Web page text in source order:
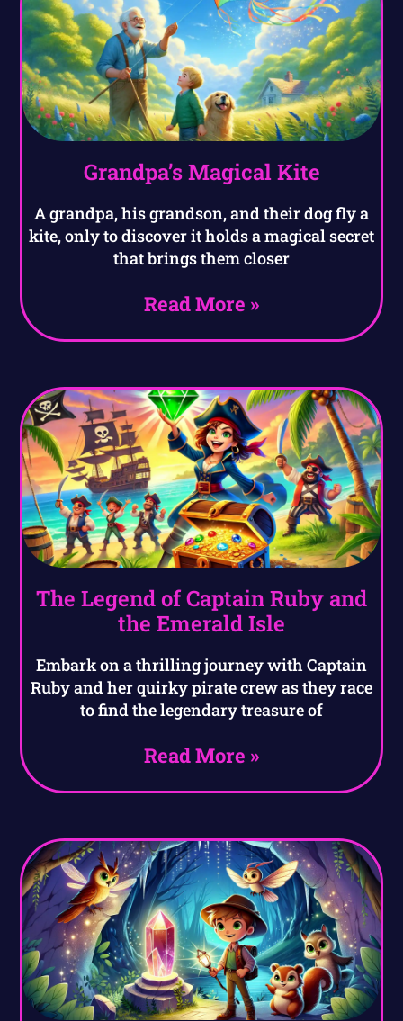
Grandpa’s Magical Kite
A grandpa, his grandson, and their dog fly a
kite, only to discover it holds a magical secret
that brings them closer
Read More »
The Legend of Captain Ruby and
the Emerald Isle
Embark on a thrilling journey with Captain
Ruby and her quirky pirate crew as they race
to find the legendary treasure of
Read More »